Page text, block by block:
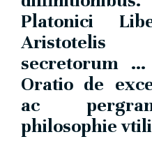
Platonici
secretorum
Oratio de
ac
philosophie